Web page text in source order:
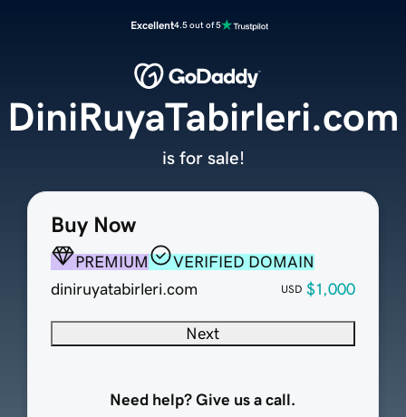
Excellent4.5 out of 5
Buy Now
PREMIUM
VERIFIED DOMAIN
diniruyatabirleri.com
USD $1,000
Next
Need help? Give us a call.
DiniRuyaTabirleri.com
is for sale!